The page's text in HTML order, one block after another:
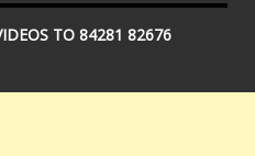
TO 84281 82676